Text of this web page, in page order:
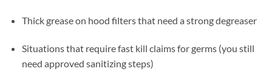
Thick grease on hood filters that need a strong degreaser
Situations that require fast kill claims for germs (you still
need approved sanitizing steps)